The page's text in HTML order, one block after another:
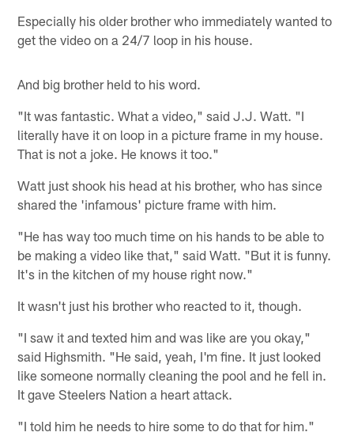
Especially his older brother who immediately wanted to
get the video on a 24/7 loop in his house.
And big brother held to his word.
"It was fantastic. What a video," said J.J. Watt. "I
literally have it on loop in a picture frame in my house.
That is not a joke. He knows it too."
Watt just shook his head at his brother, who has since
shared the 'infamous' picture frame with him.
"He has way too much time on his hands to be able to
be making a video like that," said Watt. "But it is funny.
It's in the kitchen of my house right now."
It wasn't just his brother who reacted to it, though.
"I saw it and texted him and was like are you okay,"
said Highsmith. "He said, yeah, I'm fine. It just looked
like someone normally cleaning the pool and he fell in.
It gave Steelers Nation a heart attack.
"I told him he needs to hire some to do that for him."